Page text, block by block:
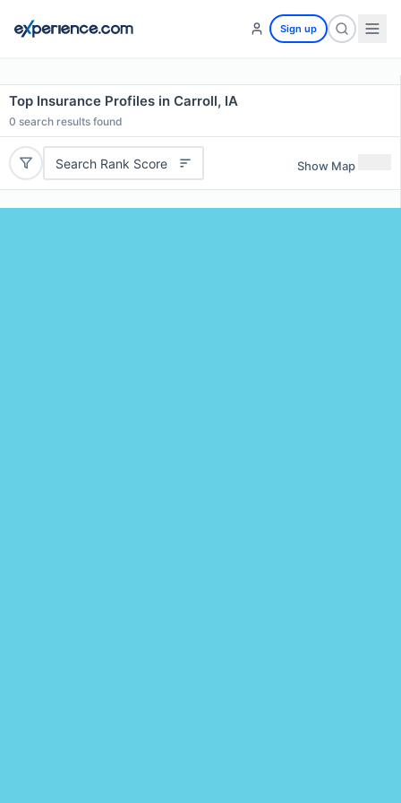
Sign up
Top Insurance Profiles in Carroll, IA
0 search results found
Search Rank Score Show Map